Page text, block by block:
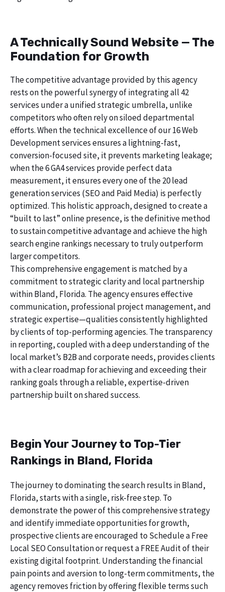
A Technically Sound Website — The
Foundation for Growth
The competitive advantage provided by this agency
rests on the powerful synergy of integrating all 42
services under a unified strategic umbrella, unlike
competitors who often rely on siloed departmental
efforts. When the technical excellence of our 16 Web
Development services ensures a lightning-fast,
conversion-focused site, it prevents marketing leakage;
when the 6 GA4 services provide perfect data
measurement, it ensures every one of the 20 lead
generation services (SEO and Paid Media) is perfectly
optimized. This holistic approach, designed to create a
“built to last” online presence, is the definitive method
to sustain competitive advantage and achieve the high
search engine rankings necessary to truly outperform
larger competitors.
This comprehensive engagement is matched by a
commitment to strategic clarity and local partnership
within Bland, Florida. The agency ensures effective
communication, professional project management, and
strategic expertise—qualities consistently highlighted
by clients of top-performing agencies. The transparency
in reporting, coupled with a deep understanding of the
local market’s B2B and corporate needs, provides clients
with a clear roadmap for achieving and exceeding their
ranking goals through a reliable, expertise-driven
partnership built on shared success.
Begin Your Journey to Top-Tier
Rankings in Bland, Florida
The journey to dominating the search results in Bland,
Florida, starts with a single, risk-free step. To
demonstrate the power of this comprehensive strategy
and identify immediate opportunities for growth,
prospective clients are encouraged to Schedule a Free
Local SEO Consultation or request a FREE Audit of their
existing digital footprint. Understanding the financial
pain points and aversion to long-term commitments, the
agency removes friction by offering flexible terms such